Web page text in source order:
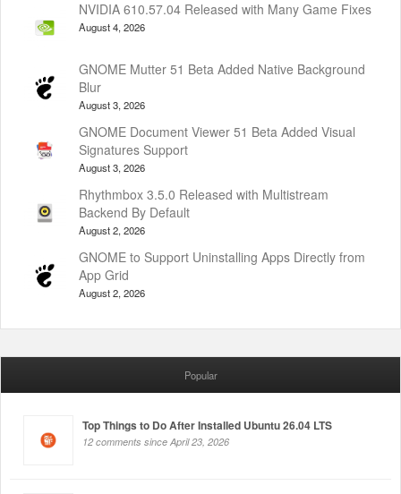
NVIDIA 610.57.04 Released with Many Game Fixes
August 4, 2026
GNOME Mutter 51 Beta Added Native Background
Blur
August 3, 2026
GNOME Document Viewer 51 Beta Added Visual
Signatures Support
August 3, 2026
Rhythmbox 3.5.0 Released with Multistream
Backend By Default
August 2, 2026
GNOME to Support Uninstalling Apps Directly from
App Grid
August 2, 2026
Popular
Top Things to Do After Installed Ubuntu 26.04 LTS
12 comments since April 23, 2026